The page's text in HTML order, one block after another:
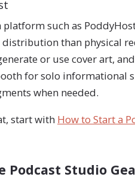
such as
than physical
or use cover art,
for solo informational
when needed.
start with How to Start a
Podcast Studio